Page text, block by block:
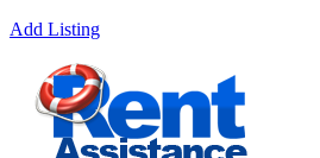
Add Listing